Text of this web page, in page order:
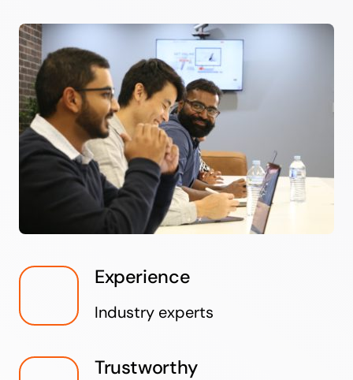
Experience
Industry experts
Trustworthy